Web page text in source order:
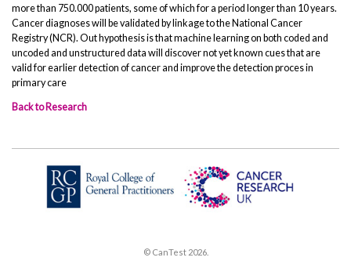
more than 750.000 patients, some of which for a period longer than 10 years.
Cancer diagnoses will be validated by linkage to the National Cancer
Registry (NCR). Out hypothesis is that machine learning on both coded and
uncoded and unstructured data will discover not yet known cues that are
valid for earlier detection of cancer and improve the detection proces in
primary care
Back to Research
© CanTest 2026.